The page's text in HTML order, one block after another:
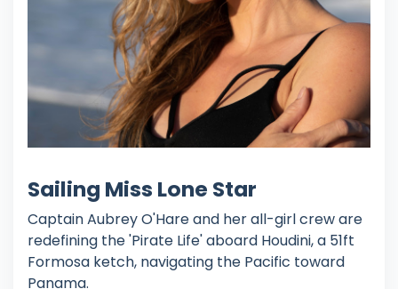
Sailing Miss Lone Star
Captain Aubrey O'Hare and her all-girl crew are
redefining the 'Pirate Life' aboard Houdini, a 51ft
Formosa ketch, navigating the Pacific toward
Panama.